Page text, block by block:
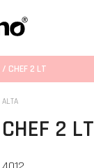
/ CHEF 2 LT
ALTA
CHEF 2 LT